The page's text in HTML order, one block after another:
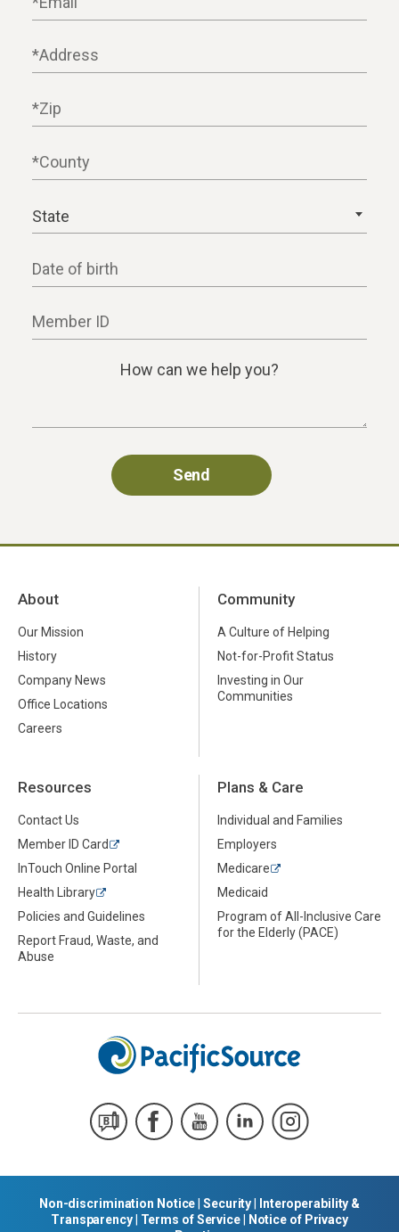
How can we help you?
About
Our Mission
History
Company News
Office Locations
Careers
Community
A Culture of Helping
Not-for-Profit Status
Investing in Our
Communities
Resources
Contact Us
Member ID Card
InTouch Online Portal
Health Library
Policies and Guidelines
Report Fraud, Waste, and
Abuse
Plans & Care
Individual and Families
Employers
Medicare
Medicaid
Program of All-Inclusive Care
for the Elderly (PACE)
Non-discrimination Notice |Security
Interoperability &
Transparency| Terms of Service|
Notice of Privacy